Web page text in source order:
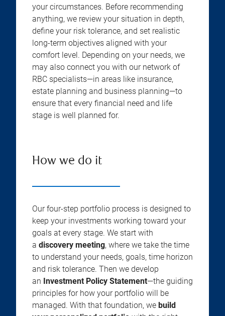
your circumstances. Before recommending
anything, we review your situation in depth,
define your risk tolerance, and set realistic
long-term objectives aligned with your
comfort level. Depending on your needs, we
may also connect you with our network of
RBC specialists—in areas like insurance,
estate planning and business planning—to
ensure that every financial need and life
stage is well planned for.
How we do it
Our four-step portfolio process is designed to
keep your investments working toward your
goals at every stage. We start with
a discovery meeting, where we take the time
to understand your needs, goals, time horizon
and risk tolerance. Then we develop
an Investment Policy Statement—the guiding
principles for how your portfolio will be
managed. With that foundation, we build